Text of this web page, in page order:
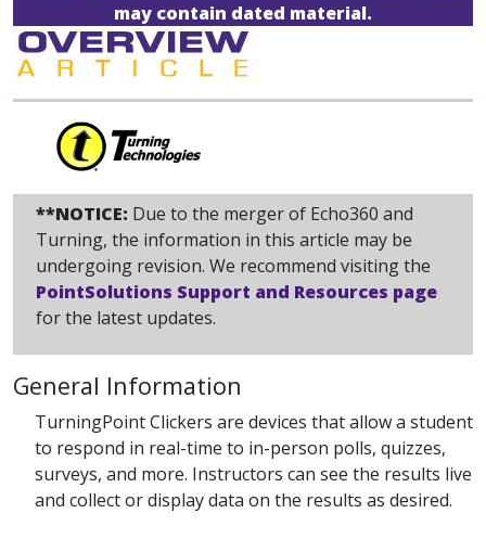
may contain dated material.
**NOTICE: Due to the merger of Echo360 and
Turning, the information in this article may be
undergoing revision. We recommend visiting the
PointSolutions Support and Resources page
for the latest updates.
General Information
TurningPoint Clickers are devices that allow a student
to respond in real-time to in-person polls, quizzes,
surveys, and more. Instructors can see the results live
and collect or display data on the results as desired.